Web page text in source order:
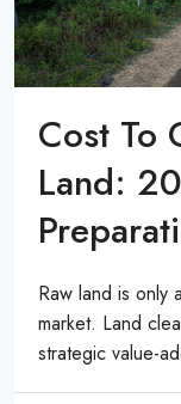
Cost To
Land:
Raw land is only
market. Land
strategic value-